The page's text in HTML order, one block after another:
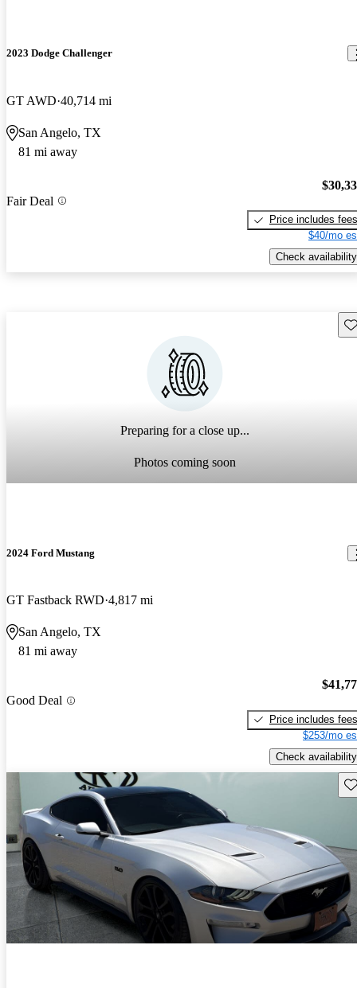
2023 Dodge Challenger
GT AWD 40,714 mi
San Angelo, TX
81 mi away
Fair Deal
Price includes fees
$40/mo
Check availability
Preparing for a close up...
Photos coming soon
2024 Ford Mustang
GT Fastback RWD 4,817 mi
San Angelo, TX
81 mi away
Good Deal
Price includes fees
$253/mo
Check availability